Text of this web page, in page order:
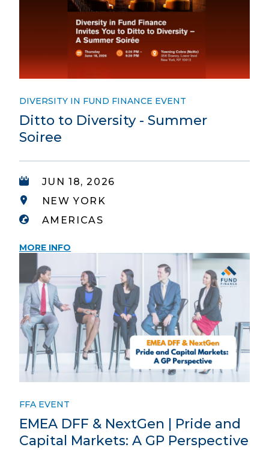
DIVERSITY IN FUND FINANCE EVENT
Ditto to Diversity - Summer
Soiree
JUN 18, 2026
NEW YORK
AMERICAS
MORE INFO
FFA EVENT
EMEA DFF & NextGen | Pride and
Capital Markets: A GP Perspective